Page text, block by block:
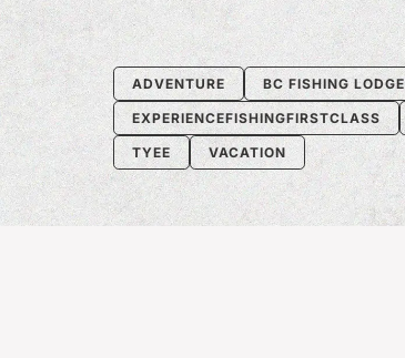
ADVENTURE BC FISHING LODGE
EXPERIENCEFISHINGFIRSTCLASS
TYEE VACATION